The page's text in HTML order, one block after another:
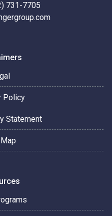
731-7705
Policy
Statement